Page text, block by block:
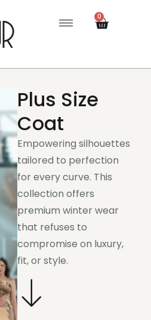
0
Plus Size
Coat
Empowering silhouettes
tailored to perfection
for every curve. This
collection offers
premium winter wear
that refuses to
compromise on luxury,
fit, or style.